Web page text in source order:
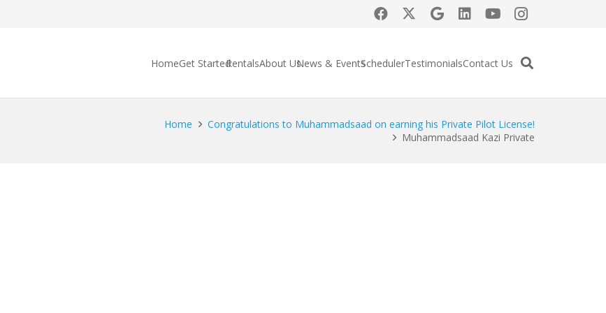
HomeGet StartedRentalsAbout UsNews & EventsSchedulerTestimonialsContact Us
Home
Congratulations to Muhammadsaad on earning his Private Pilot License!
Muhammadsaad Kazi Private